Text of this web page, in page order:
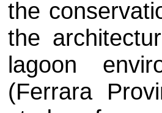
the
the
lagoon
(Ferrara